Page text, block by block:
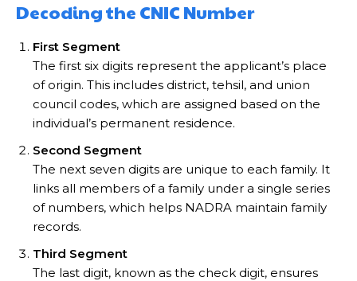
Decoding the CNIC Number
First Segment
The first six digits represent the applicant’s place
of origin. This includes district, tehsil, and union
council codes, which are assigned based on the
individual’s permanent residence.
Second Segment
The next seven digits are unique to each family. It
links all members of a family under a single series
of numbers, which helps NADRA maintain family
records.
Third Segment
The last digit, known as the check digit, ensures